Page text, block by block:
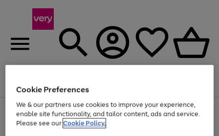
Menu
Use
the
right
Page
1
of
At least 20% off selected Fashion and Sportswear
Cookie Preferences
We & our partners use cookies to improve your experience,
enable site functionality, and tailor content, ads and service.
Please see ourCookie Policy.